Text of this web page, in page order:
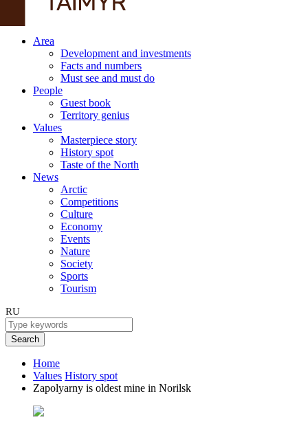
Area
Development and investments
Facts and numbers
Must see and must do
People
Guest book
Territory genius
Values
Masterpiece story
History spot
Taste of the North
News
Arctic
Competitions
Culture
Economy
Events
Nature
Society
Sports
Tourism
RU
Search
Home
Values History spot
Zapolyarny is oldest mine in Norilsk